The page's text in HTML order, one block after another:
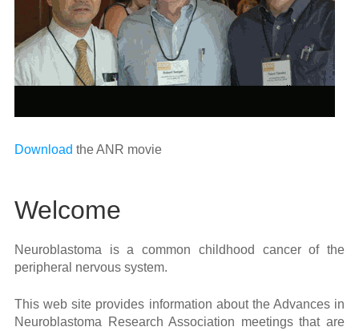
Download the ANR movie
Welcome
Neuroblastoma is a common childhood cancer of the
peripheral nervous system.
This web site provides information about the Advances in
Neuroblastoma Research Association meetings that are